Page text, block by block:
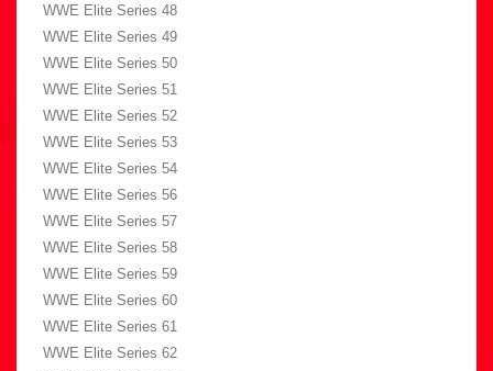
WWE Elite Series 48
WWE Elite Series 49
WWE Elite Series 50
WWE Elite Series 51
WWE Elite Series 52
WWE Elite Series 53
WWE Elite Series 54
WWE Elite Series 56
WWE Elite Series 57
WWE Elite Series 58
WWE Elite Series 59
WWE Elite Series 60
WWE Elite Series 61
WWE Elite Series 62